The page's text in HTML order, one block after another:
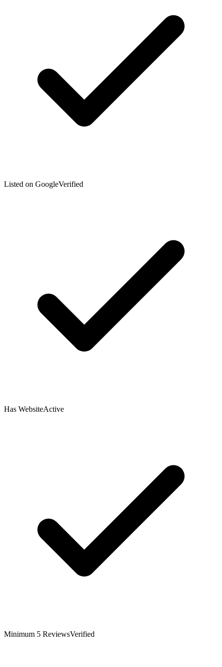
Listed on GoogleVerified
Has WebsiteActive
Minimum 5 ReviewsVerified